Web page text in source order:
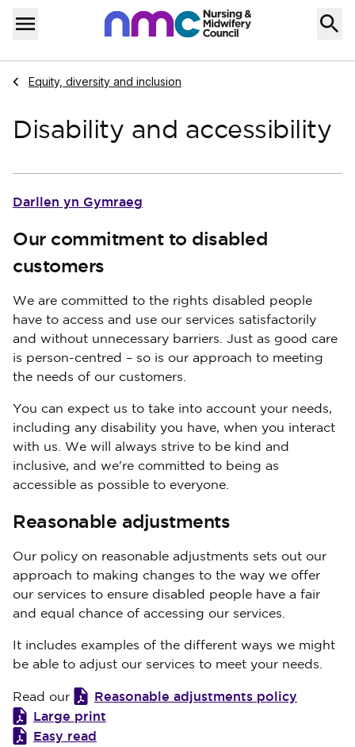
Skip to content
Menu
Home
Navigate to
Equity, diversity and inclusion
Disability and accessibility
Darllen yn Gymraeg
Our commitment to disabled
customers
We are committed to the rights disabled people
have to access and use our services satisfactorily
and without unnecessary barriers. Just as good care
is person-centred – so is our approach to meeting
the needs of our customers.
You can expect us to take into account your needs,
including any disability you have, when you interact
with us. We will always strive to be kind and
inclusive, and we're committed to being as
accessible as possible to everyone.
Reasonable adjustments
Our policy on reasonable adjustments sets out our
approach to making changes to the way we offer
our services to ensure disabled people have a fair
and equal chance of accessing our services.
It includes examples of the different ways we might
be able to adjust our services to meet your needs.
Read our
Reasonable adjustments policy
Large print
Easy read